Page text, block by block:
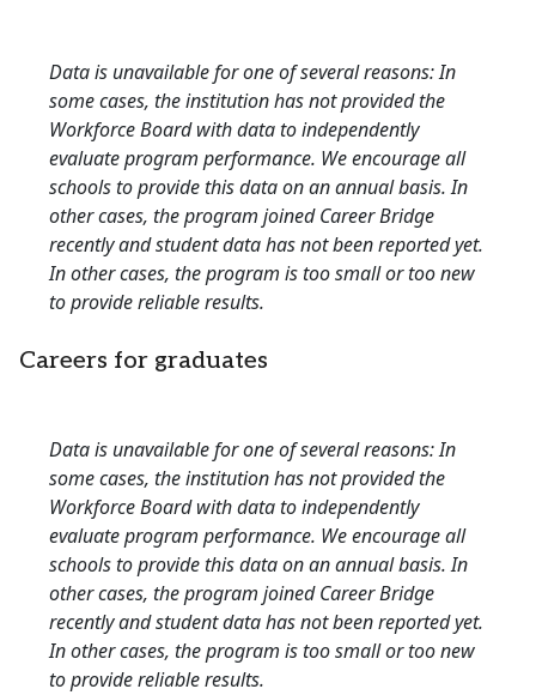
Data is unavailable for one of several reasons: In
some cases, the institution has not provided the
Workforce Board with data to independently
evaluate program performance. We encourage all
schools to provide this data on an annual basis. In
other cases, the program joined Career Bridge
recently and student data has not been reported yet.
In other cases, the program is too small or too new
to provide reliable results.
Careers for graduates
Data is unavailable for one of several reasons: In
some cases, the institution has not provided the
Workforce Board with data to independently
evaluate program performance. We encourage all
schools to provide this data on an annual basis. In
other cases, the program joined Career Bridge
recently and student data has not been reported yet.
In other cases, the program is too small or too new
to provide reliable results.